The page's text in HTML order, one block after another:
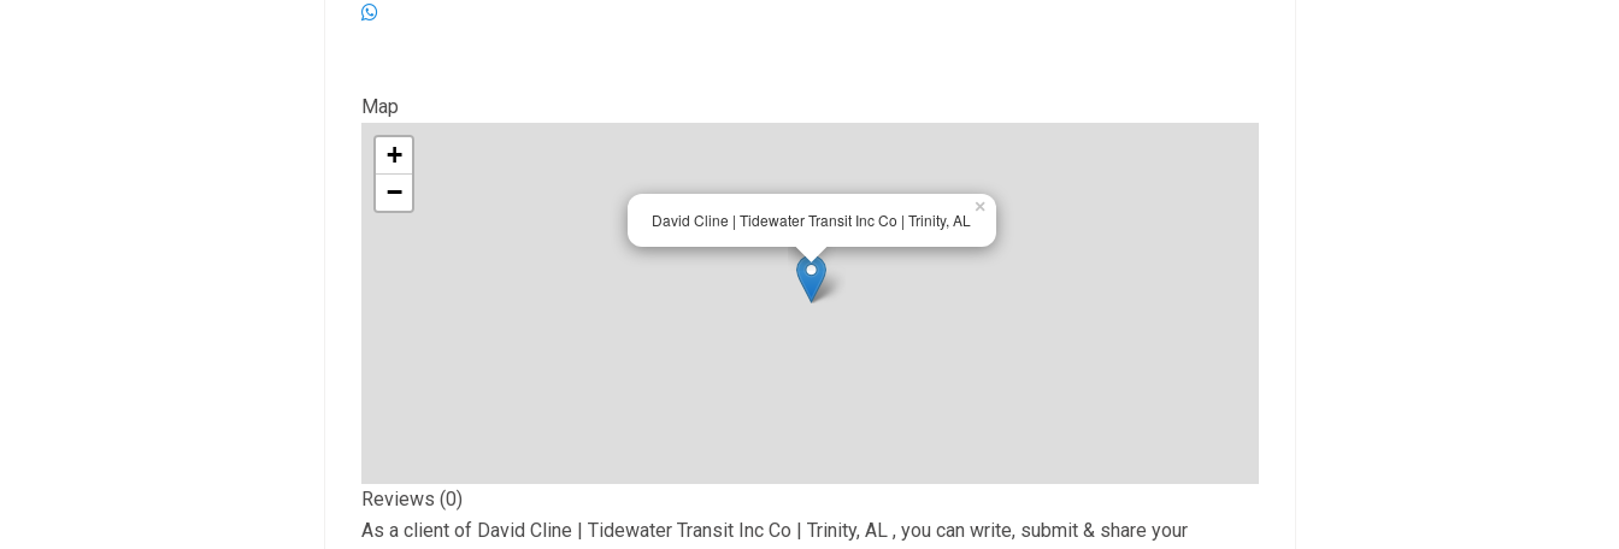
Map
David Cline | Tidewater Transit Inc Co | Trinity, AL
×
+
−
Reviews (0)
As a client of David Cline | Tidewater Transit Inc Co | Trinity, AL , you can write, submit & share your